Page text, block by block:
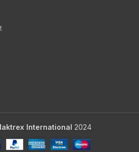
International 2024